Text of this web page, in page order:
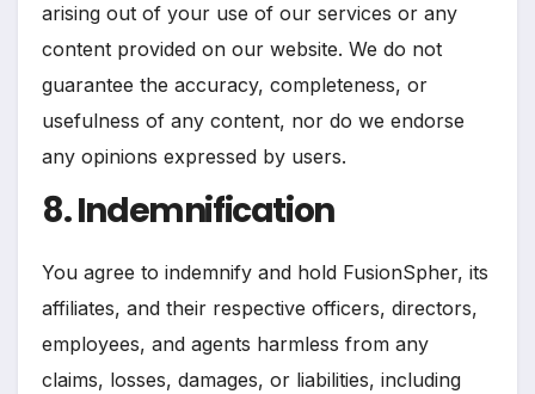
arising out of your use of our services or any
content provided on our website. We do not
guarantee the accuracy, completeness, or
usefulness of any content, nor do we endorse
any opinions expressed by users.
8. Indemnification
You agree to indemnify and hold FusionSpher, its
affiliates, and their respective officers, directors,
employees, and agents harmless from any
claims, losses, damages, or liabilities, including